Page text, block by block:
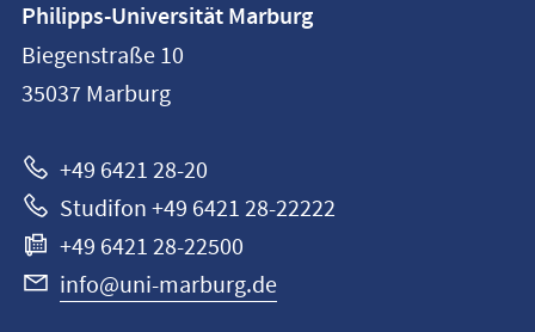
information
Philipps-
Universität
Philipps-Universität Marburg
Biegenstraße 10
35037 Marburg
+49 6421 28-20
Studifon +49 6421 28-22222
+49 6421 28-22500
info@uni-marburg.de